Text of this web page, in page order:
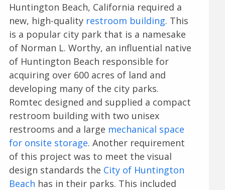
Huntington Beach, California required a
new, high-quality restroom building. This
is a popular city park that is a namesake
of Norman L. Worthy, an influential native
of Huntington Beach responsible for
acquiring over 600 acres of land and
developing many of the city parks.
Romtec designed and supplied a compact
restroom building with two unisex
restrooms and a large mechanical space
for onsite storage. Another requirement
of this project was to meet the visual
design standards the City of Huntington
Beach has in their parks. This included